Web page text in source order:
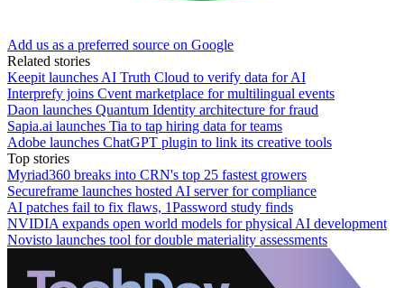
Add us as a preferred source on Google
Related stories
Keepit launches AI Truth Cloud to verify data for AI
Interprefy joins Cvent marketplace for multilingual events
Daon launches Quantum Identity architecture for fraud
Sapia.ai launches Tia to tap hiring data for teams
Adobe launches ChatGPT plugin to link its creative tools
Top stories
Myriad360 breaks into CRN's top 25 fastest growers
Secureframe launches hosted AI server for compliance
AI patches fail to fix flaws, 1Password study finds
NVIDIA expands open world models for physical AI development
Novisto launches tool for double materiality assessments